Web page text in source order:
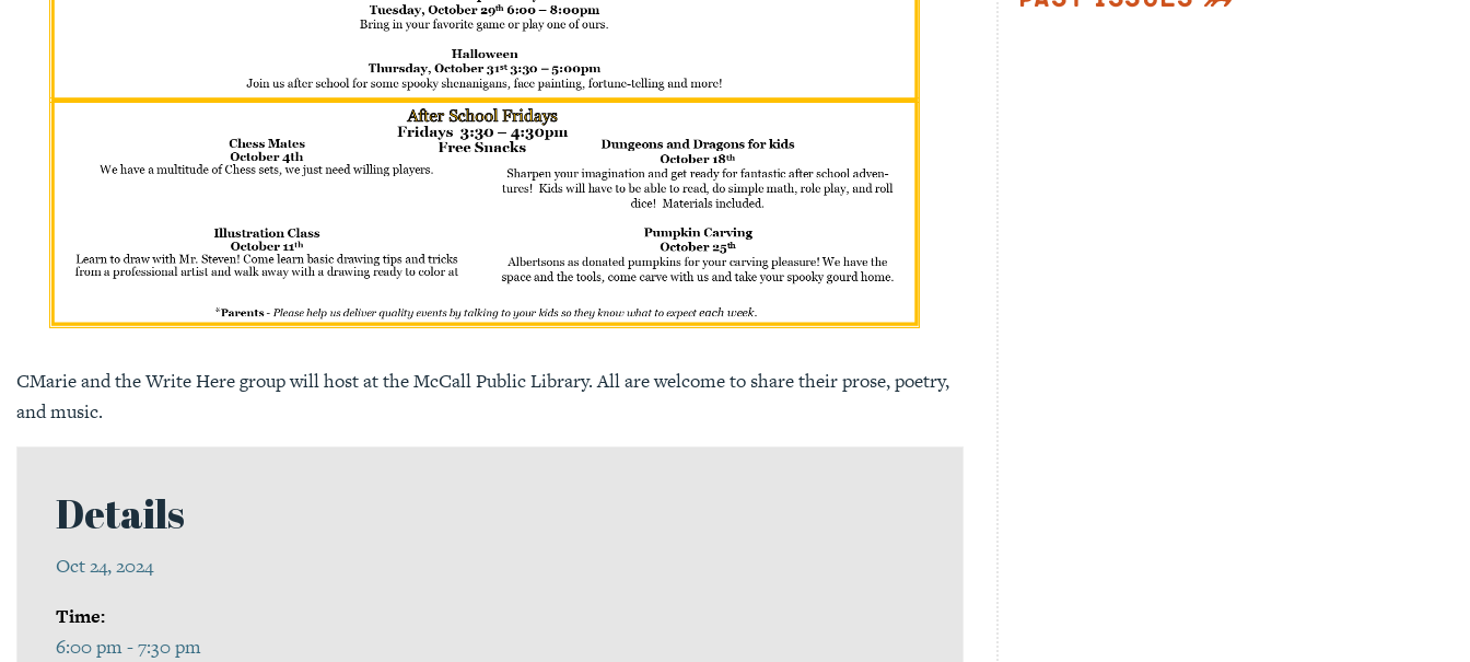
CMarie and the Write Here group will host at the McCall Public Library. All are welcome to share their prose, poetry,
and music.
Details
Oct 24, 2024
Time:
6:00 pm - 7:30 pm